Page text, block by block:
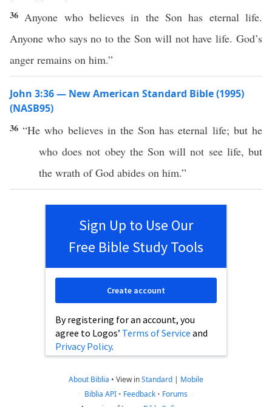
36 Anyone who believes in the Son has eternal life.
Anyone who says no to the Son will not have life. God’s
anger remains on him.”
John 3:36 — New American Standard Bible (1995)
(NASB95)
36“He who believesin theSon has eternal life; but he
who does not obeytheSon will not see life, but
the wrath ofGod abides on him.”
Sign Up to Use Our
Free Bible Study Tools
By registering for an account, you
agree to Logos’ Terms of Service and
Privacy Policy.
Create account
About Biblia • View inStandard | Mobile
Biblia API • Feedback • Forums